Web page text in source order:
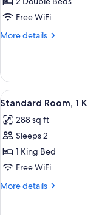
Double
Room,
Beds,
Non
Smoking
Free WiFi
More details
More
Double
Room,
2
Beds,
Non
View
all
photos
for
Standard
Room,
1
6
Standard Room, 1
288 sq ft
Sleeps 2
1 King Bed
Free WiFi
More details
More